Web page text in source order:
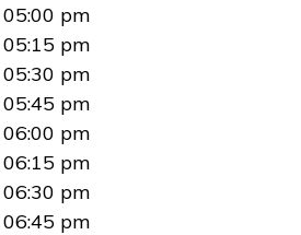
05:00 pm
05:15 pm
05:30 pm
05:45 pm
06:00 pm
06:15 pm
06:30 pm
06:45 pm